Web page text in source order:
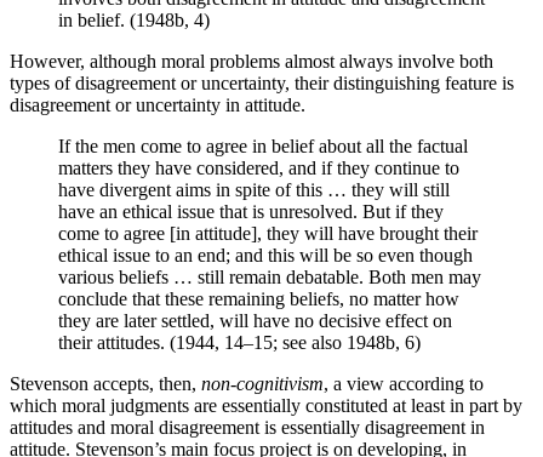
in belief. (1948b, 4)
However, although moral problems almost always involve both
types of disagreement or uncertainty, their distinguishing feature is
disagreement or uncertainty in attitude.
If the men come to agree in belief about all the factual
matters they have considered, and if they continue to
have divergent aims in spite of this … they will still
have an ethical issue that is unresolved. But if they
come to agree [in attitude], they will have brought their
ethical issue to an end; and this will be so even though
various beliefs … still remain debatable. Both men may
conclude that these remaining beliefs, no matter how
they are later settled, will have no decisive effect on
their attitudes. (1944, 14–15; see also 1948b, 6)
Stevenson accepts, then, non-cognitivism, a view according to
which moral judgments are essentially constituted at least in part by
attitudes and moral disagreement is essentially disagreement in
attitude. Stevenson’s main focus project is on developing, in